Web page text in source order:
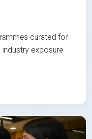
curated for
exposure